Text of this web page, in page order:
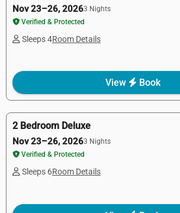
Nov 23–26, 20263 Nights
Verified & Protected
Sleeps 4Room Details
View Book
2 Bedroom Deluxe
Nov 23–26, 20263 Nights
Verified & Protected
Sleeps 6Room Details